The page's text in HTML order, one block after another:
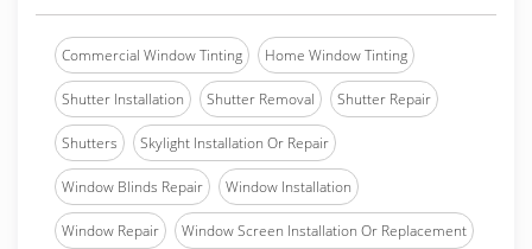
Commercial Window Tinting Home Window Tinting
Shutter Installation Shutter Removal Shutter Repair
Shutters Skylight Installation Or Repair
Window Blinds Repair Window Installation
Window Repair Window Screen Installation Or Replacement